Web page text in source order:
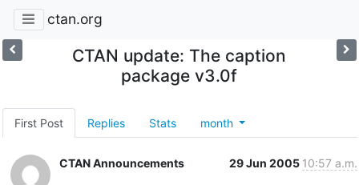
ctan.org
CTAN update: The caption
package v3.0f
First Post Replies Stats month
CTAN Announcements 29 Jun 2005 10:57 a.m.